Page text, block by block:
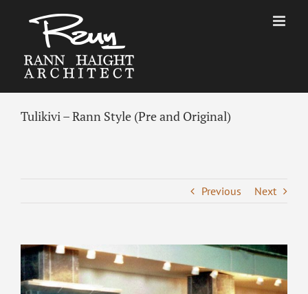
Tulikivi – Rann Style (Pre and Original)
Previous Next
View
Larger
Image